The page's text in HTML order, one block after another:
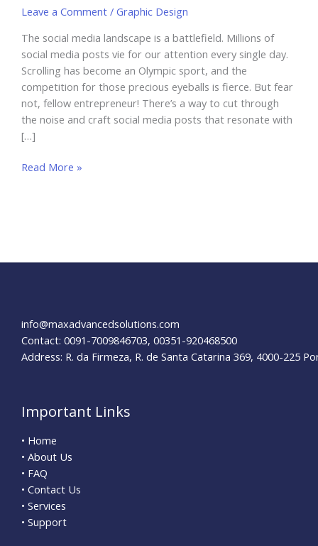
Leave a Comment / Graphic Design
The social media landscape is a battlefield. Millions of
social media posts vie for our attention every single day.
Scrolling has become an Olympic sport, and the
competition for those precious eyeballs is fierce. But fear
not, fellow entrepreneur! There’s a way to cut through
the noise and craft social media posts that resonate with
[…]
How
For
Read More »
info@maxadvancedsolutions.com
Contact: 0091-7009846703, 00351-920468500
Address: R. da Firmeza, R. de Santa Catarina 369, 4000-225
Important Links
• Home
• About Us
• FAQ
• Contact Us
• Services
• Support